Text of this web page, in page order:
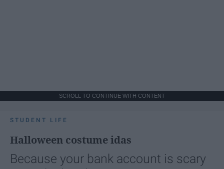
SCROLL TO CONTINUE WITH CONTENT
STUDENT LIFE
Halloween costume idas
Because your bank account is scary